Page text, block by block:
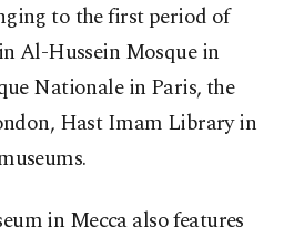
to the first period of
Al-Hussein Mosque in
Nationale in Paris, the
Hast Imam Library in
in Mecca also features